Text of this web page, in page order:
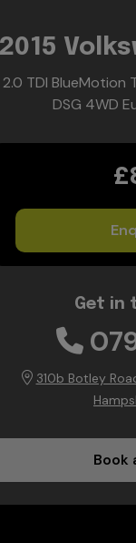
2015
2.0 TDI BlueMotion
DSG 4WD
Get in
310b Botley
Book